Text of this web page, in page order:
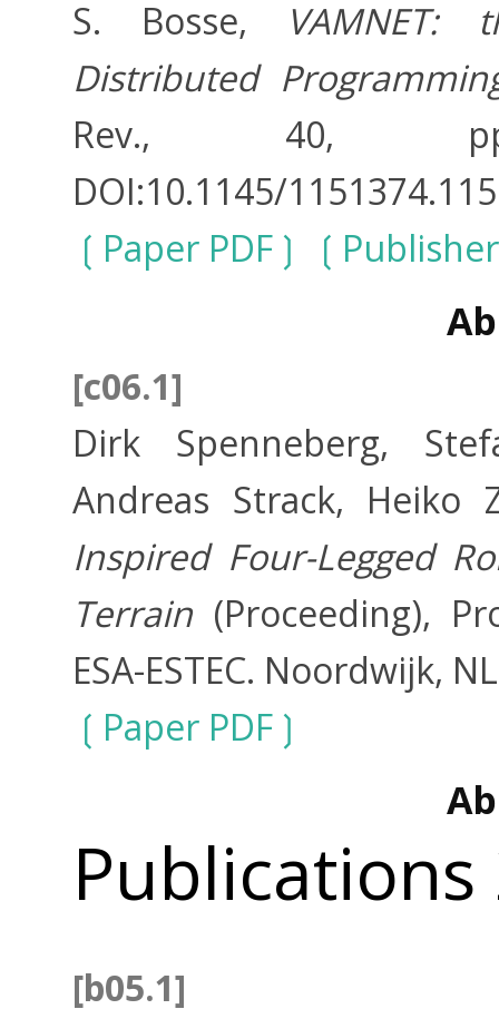
S. Bosse,
Distributed
Rev., 40,
DOI:10.1145/
Paper PDF
Publisher
[c06.1]
Dirk Spenneberg,
Andreas Strack, Heiko
Inspired Four-Legged
Terrain (Proceeding),
ESA-ESTEC. Noordwijk,
Paper PDF
Publications
[b05.1]